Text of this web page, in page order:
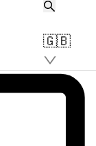
🇬🇧